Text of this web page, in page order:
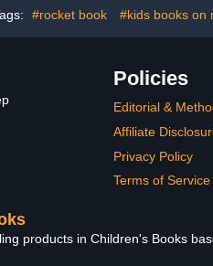
#rocket book #kids books on
Policies
Editorial &
Affiliate
Privacy Policy
Terms of Service
products in Children's Books